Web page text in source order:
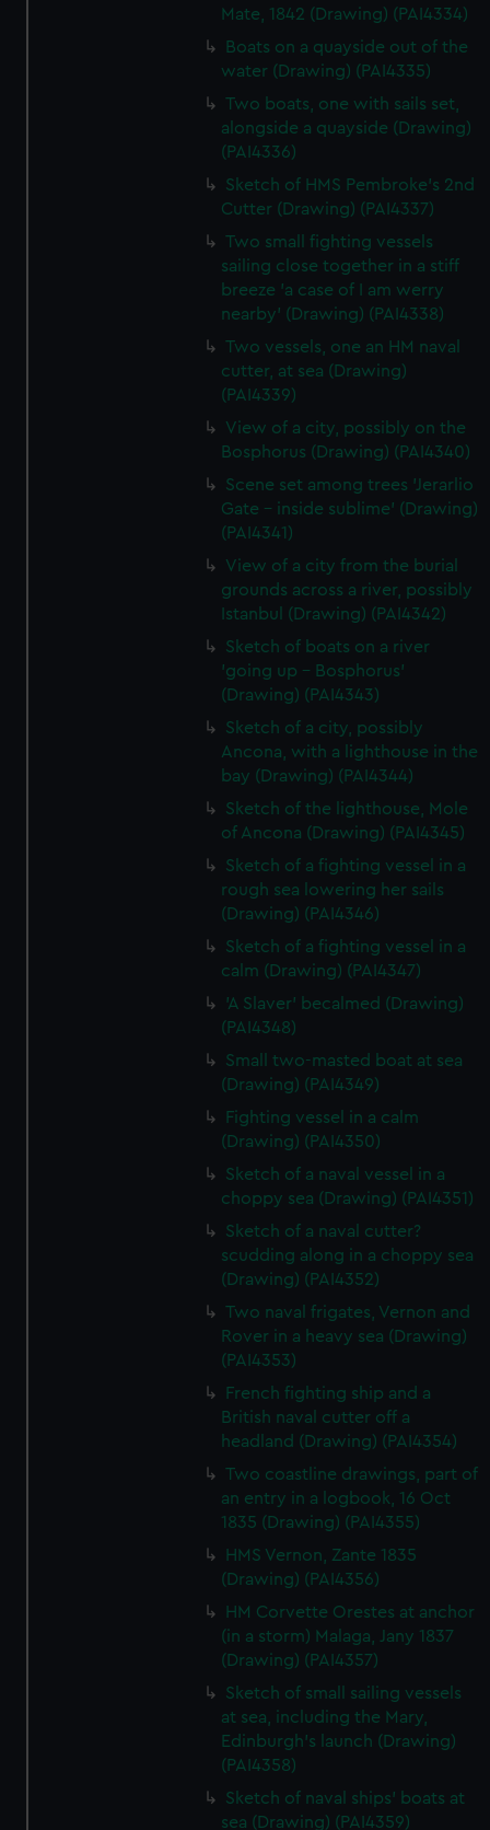
Mate, 1842 (Drawing) (PAI4334)
Boats on a quayside out of the
water (Drawing) (PAI4335)
Two boats, one with sails set,
alongside a quayside (Drawing)
(PAI4336)
Sketch of HMS Pembroke's 2nd
Cutter (Drawing) (PAI4337)
Two small fighting vessels
sailing close together in a stiff
breeze 'a case of I am werry
nearby' (Drawing) (PAI4338)
Two vessels, one an HM naval
cutter, at sea (Drawing)
(PAI4339)
View of a city, possibly on the
Bosphorus (Drawing) (PAI4340)
Scene set among trees 'Jerarlio
Gate - inside sublime' (Drawing)
(PAI4341)
View of a city from the burial
grounds across a river, possibly
Istanbul (Drawing) (PAI4342)
Sketch of boats on a river
'going up - Bosphorus'
(Drawing) (PAI4343)
Sketch of a city, possibly
Ancona, with a lighthouse in the
bay (Drawing) (PAI4344)
Sketch of the lighthouse, Mole
of Ancona (Drawing) (PAI4345)
Sketch of a fighting vessel in a
rough sea lowering her sails
(Drawing) (PAI4346)
Sketch of a fighting vessel in a
calm (Drawing) (PAI4347)
'A Slaver' becalmed (Drawing)
(PAI4348)
Small two-masted boat at sea
(Drawing) (PAI4349)
Fighting vessel in a calm
(Drawing) (PAI4350)
Sketch of a naval vessel in a
choppy sea (Drawing) (PAI4351)
Sketch of a naval cutter?
scudding along in a choppy sea
(Drawing) (PAI4352)
Two naval frigates, Vernon and
Rover in a heavy sea (Drawing)
(PAI4353)
French fighting ship and a
British naval cutter off a
headland (Drawing) (PAI4354)
Two coastline drawings, part of
an entry in a logbook, 16 Oct
1835 (Drawing) (PAI4355)
HMS Vernon, Zante 1835
(Drawing) (PAI4356)
HM Corvette Orestes at anchor
(in a storm) Malaga, Jany 1837
(Drawing) (PAI4357)
Sketch of small sailing vessels
at sea, including the Mary,
Edinburgh's launch (Drawing)
(PAI4358)
Sketch of naval ships' boats at
sea (Drawing) (PAI4359)